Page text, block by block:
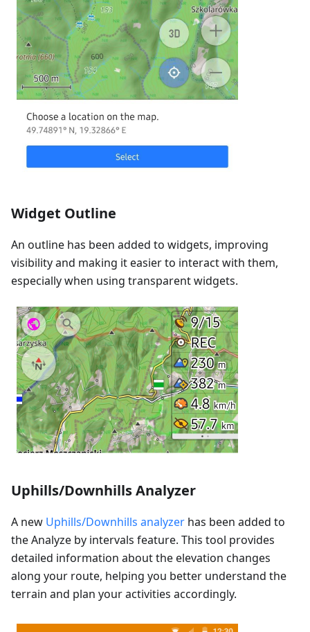
Widget Outline
An outline has been added to widgets, improving
visibility and making it easier to interact with them,
especially when using transparent widgets.
Uphills/Downhills Analyzer
A new Uphills/Downhills analyzer has been added to
the Analyze by intervals feature. This tool provides
detailed information about the elevation changes
along your route, helping you better understand the
terrain and plan your activities accordingly.